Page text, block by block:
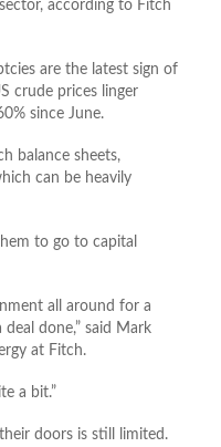
according to Fitch
are the latest sign of
crude prices linger
since June.
balance sheets,
can be heavily
to go to capital
all around for a
done,” said Mark
at Fitch.
a bit.”
doors is still limited.